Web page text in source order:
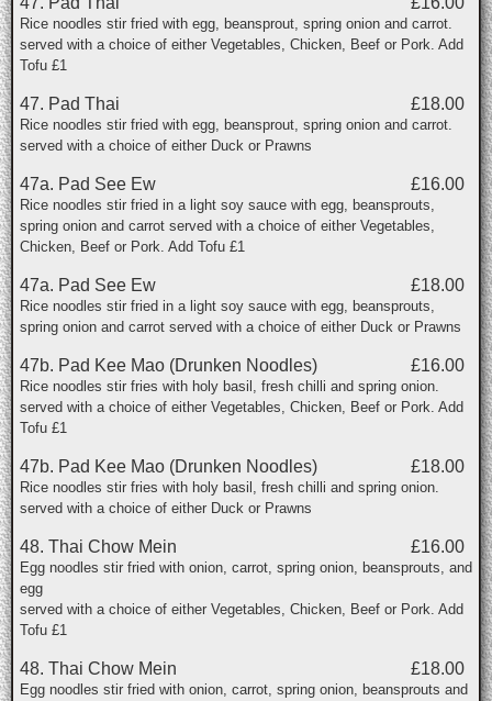
Rice noodles stir fried with egg, beansprout, spring onion and carrot.
served with a choice of either Vegetables, Chicken, Beef or Pork. Add
Tofu £1
£18.00
47. Pad Thai
Rice noodles stir fried with egg, beansprout, spring onion and carrot.
served with a choice of either Duck or Prawns
£16.00
47a. Pad See Ew
Rice noodles stir fried in a light soy sauce with egg, beansprouts,
spring onion and carrot served with a choice of either Vegetables,
Chicken, Beef or Pork. Add Tofu £1
£18.00
47a. Pad See Ew
Rice noodles stir fried in a light soy sauce with egg, beansprouts,
spring onion and carrot served with a choice of either Duck or Prawns
£16.00
47b. Pad Kee Mao (Drunken Noodles)
Rice noodles stir fries with holy basil, fresh chilli and spring onion.
served with a choice of either Vegetables, Chicken, Beef or Pork. Add
Tofu £1
£18.00
47b. Pad Kee Mao (Drunken Noodles)
Rice noodles stir fries with holy basil, fresh chilli and spring onion.
served with a choice of either Duck or Prawns
£16.00
48. Thai Chow Mein
Egg noodles stir fried with onion, carrot, spring onion, beansprouts, and
egg
served with a choice of either Vegetables, Chicken, Beef or Pork. Add
Tofu £1
£18.00
48. Thai Chow Mein
Egg noodles stir fried with onion, carrot, spring onion, beansprouts and